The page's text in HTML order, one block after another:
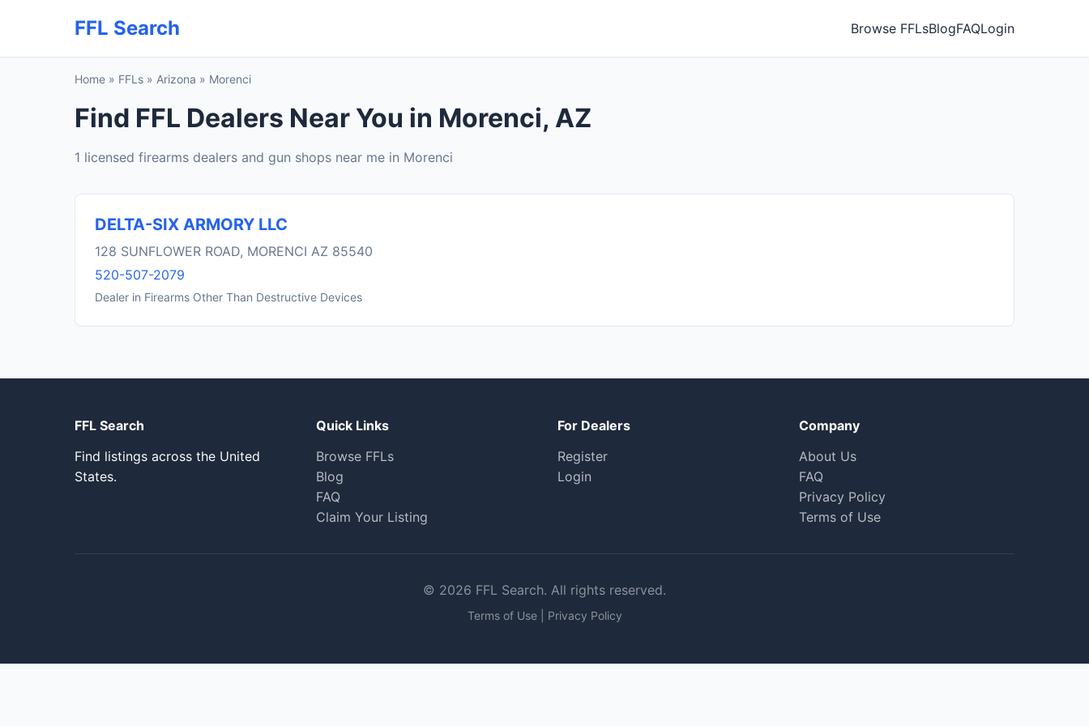
FFL Search Browse FFLsBlogFAQLogin
Home » FFLs » Arizona » Morenci
Find FFL Dealers Near You in Morenci, AZ
1 licensed firearms dealers and gun shops near me in Morenci
DELTA-SIX ARMORY LLC
128 SUNFLOWER ROAD, MORENCI AZ 85540
520-507-2079
Dealer in Firearms Other Than Destructive Devices
FFL Search
Find listings across the United
States.
Quick Links
Browse FFLs
Blog
FAQ
Claim Your Listing
For Dealers
Register
Login
Company
About Us
FAQ
Privacy Policy
Terms of Use
© 2026 FFL Search. All rights reserved.
Terms of Use| Privacy Policy